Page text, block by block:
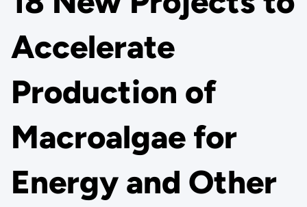
Accelerate
Production of
Macroalgae for
Energy and Other